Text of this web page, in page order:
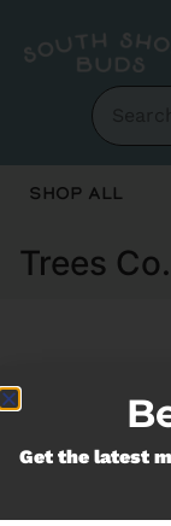
Shop All
Trees
Get the latest